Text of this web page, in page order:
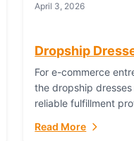
April 3, 2026
Dropship
For e-commerce
the dropship
reliable fulfillment
fashion dreams...
Read More